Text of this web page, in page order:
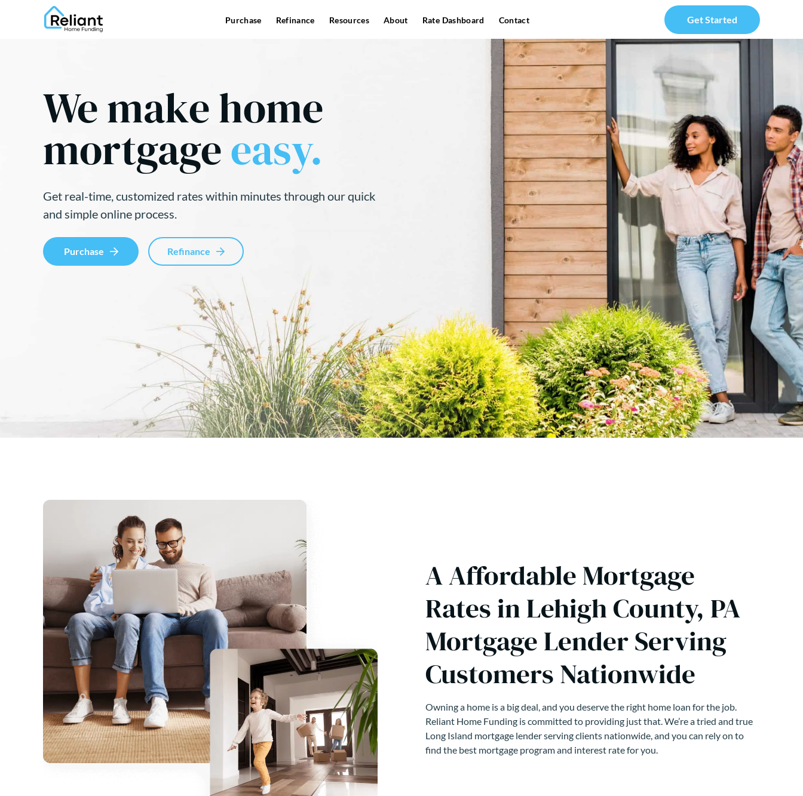
Purchase Refinance Resources About Rate Dashboard Contact Get Started
We make home
mortgageeasy.
Get real-time, customized rates within minutes through our quick
and simple online process.
Purchase Refinance
A Affordable Mortgage
Rates in Lehigh County, PA
Mortgage Lender Serving
Customers Nationwide
Owning a home is a big deal, and you deserve the right home loan for the job.
Reliant Home Funding is committed to providing just that. We’re a tried and true
Long Island mortgage lender serving clients nationwide, and you can rely on to
find the best mortgage program and interest rate for you.